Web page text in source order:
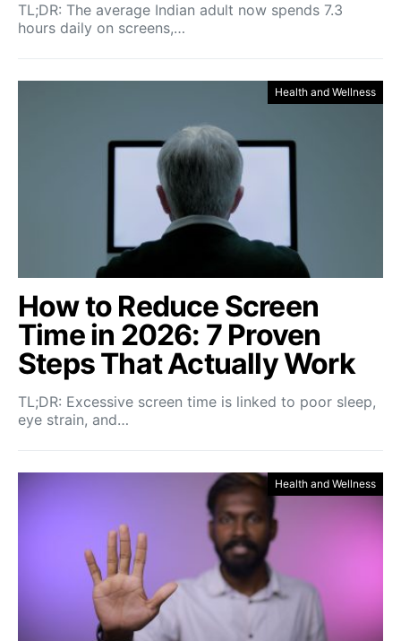
TL;DR: The average Indian adult now spends 7.3
hours daily on screens,…
Health and Wellness
How to Reduce Screen
Time in 2026: 7 Proven
Steps That Actually Work
TL;DR: Excessive screen time is linked to poor sleep,
eye strain, and…
Health and Wellness